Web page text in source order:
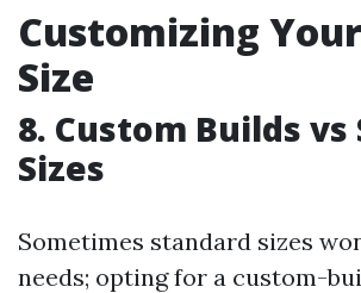
Customizing
Size
8. Custom Builds vs
Sizes
Sometimes standard sizes
needs; opting for a custom-